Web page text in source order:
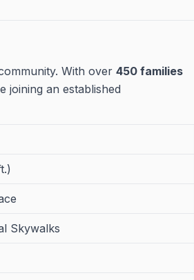
With over 450 families
joining an established
Skywalks